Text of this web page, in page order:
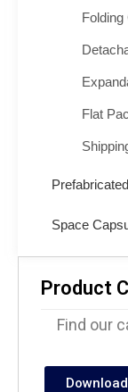
Flat
Space
Product
Find our
Download